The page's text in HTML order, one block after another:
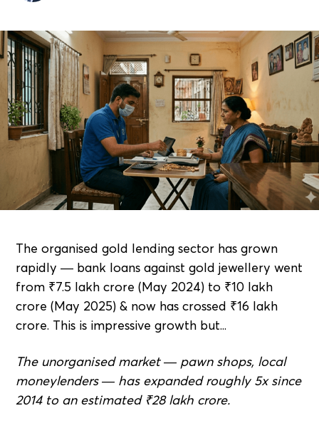
The organised gold lending sector has grown
rapidly — bank loans against gold jewellery went
from ₹7.5 lakh crore (May 2024) to ₹10 lakh
crore (May 2025) & now has crossed ₹16 lakh
crore. This is impressive growth but...
The unorganised market — pawn shops, local
moneylenders — has expanded roughly 5x since
2014 to an estimated ₹28 lakh crore.